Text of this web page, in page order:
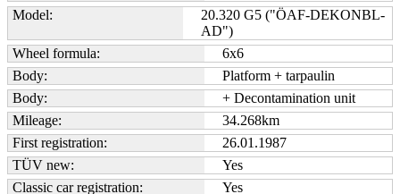
Model:
20.320 G5 ("ÖAF-DEKONBL-
AD")
Wheel formula:
6x6
Body:
Platform + tarpaulin
Body:
+ Decontamination unit
Mileage:
34.268km
First registration:
26.01.1987
TÜV new:
Yes
Classic car registration:
Yes